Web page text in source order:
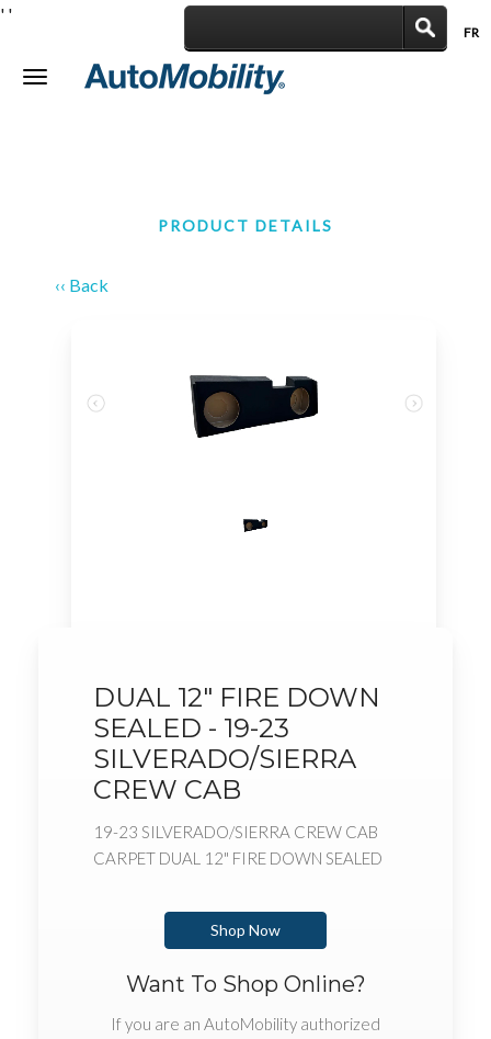
FR
Toggle
' '
PRODUCT DETAILS
‹‹ Back
DUAL 12" FIRE DOWN
SEALED - 19-23
SILVERADO/SIERRA
CREW CAB
19-23 SILVERADO/SIERRA CREW CAB
CARPET DUAL 12" FIRE DOWN SEALED
Shop Now
Want To Shop Online?
If you are an AutoMobility authorized